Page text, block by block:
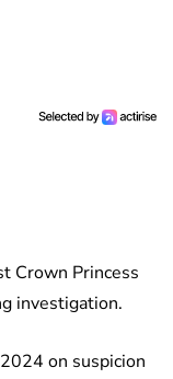
Crown Princess
investigation.
on suspicion